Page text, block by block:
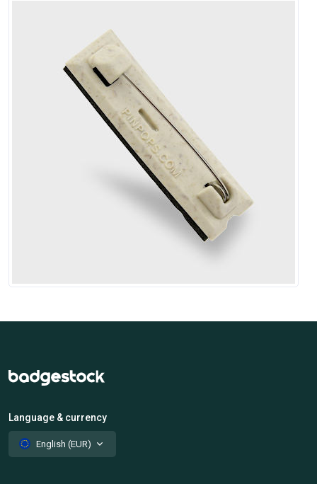
Language & currency
English (EUR)